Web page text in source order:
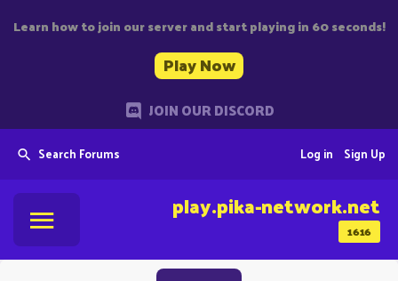
Learn how to join our server and start playing in 60 seconds!
Play Now
JOIN OUR DISCORD
Search Forums Sign Up
Log in
1616
play.pika-network.net